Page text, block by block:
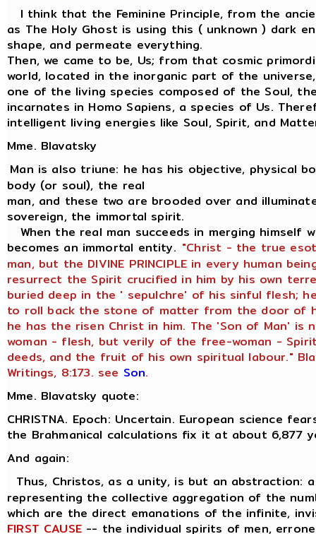
I think that the Feminine Principle, from the
as The Holy Ghost is using this ( unknown ) dark
shape, and permeate everything.
Then, we came to be, Us; from that cosmic
world, located in the inorganic part of the
one of the living species composed of the Soul,
incarnates in Homo Sapiens, a species of Us.
intelligent living energies like Soul, Spirit, and
Mme. Blavatsky
Man is also triune: he has his objective, physical
body (or soul), the real
man, and these two are brooded over and
sovereign, the immortal spirit.
When the real man succeeds in merging himself
becomes an immortal entity. "Christ - the true
man, but the DIVINE PRINCIPLE in every human
resurrect the Spirit crucified in him by his own
buried deep in the ' sepulchre' of his sinful flesh;
to roll back the stone of matter from the door of
he has the risen Christ in him. The 'Son of Man' is
woman - flesh, but verily of the free-woman -
deeds, and the fruit of his own spiritual labour."
Writings, 8:173. see Son.
Mme. Blavatsky quote:
CHRISTNA. Epoch: Uncertain. European science
the Brahmanical calculations fix it at about 6,877
And again:
Thus, Christos, as a unity, is but an abstraction:
representing the collective aggregation of the
which are the direct emanations of the infinite,
FIRST CAUSE-- the individual spirits of men,